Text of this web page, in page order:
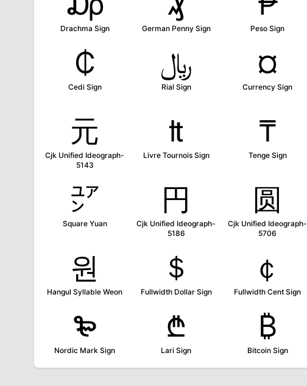
Drachma Sign German Penny Sign Peso Sign
₵
Cedi Sign
﷼
Rial Sign
¤
Currency Sign
元
Cjk Unified Ideograph-
5143
₶
Livre Tournois Sign
₸
Tenge Sign
㍐
Square Yuan
円
Cjk Unified Ideograph-
5186
圆
Cjk Unified Ideograph-
5706
원
Hangul Syllable Weon
＄
Fullwidth Dollar Sign
￠
Fullwidth Cent Sign
₻
Nordic Mark Sign
₾
Lari Sign
₿
Bitcoin Sign